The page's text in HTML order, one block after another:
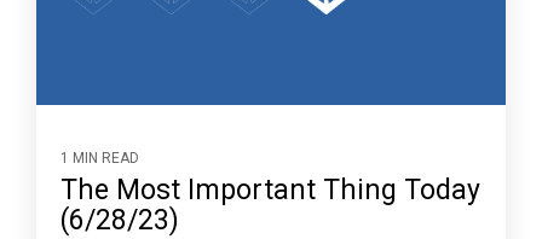
1 MIN READ
The Most Important Thing Today
(6/28/23)